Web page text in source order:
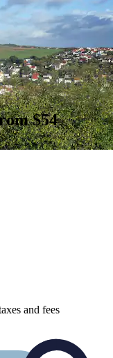
$54
and fees